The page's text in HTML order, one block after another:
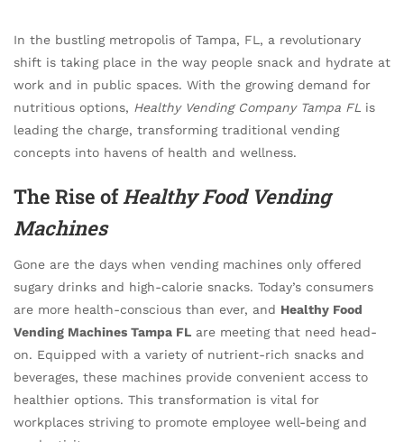
In the bustling metropolis of Tampa, FL, a revolutionary
shift is taking place in the way people snack and hydrate at
work and in public spaces. With the growing demand for
nutritious options, Healthy Vending Company Tampa FL is
leading the charge, transforming traditional vending
concepts into havens of health and wellness.
The Rise ofHealthy Food Vending
Machines
Gone are the days when vending machines only offered
sugary drinks and high-calorie snacks. Today’s consumers
are more health-conscious than ever, and Healthy Food
Vending Machines Tampa FL are meeting that need head-
on. Equipped with a variety of nutrient-rich snacks and
beverages, these machines provide convenient access to
healthier options. This transformation is vital for
workplaces striving to promote employee well-being and